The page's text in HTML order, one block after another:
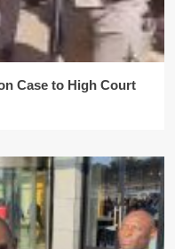
Case to High Court